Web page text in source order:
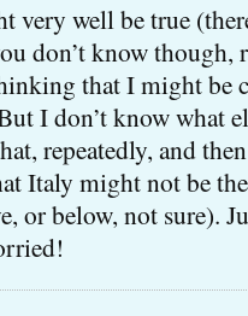
very well be true
don’t know though,
that I might be
I don’t know what
repeatedly, and
Italy might not be
or below, not sure).